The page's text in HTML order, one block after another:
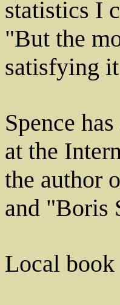
statistics I
"But the
satisfying
Spence
at the
the author
and "Boris
Local book